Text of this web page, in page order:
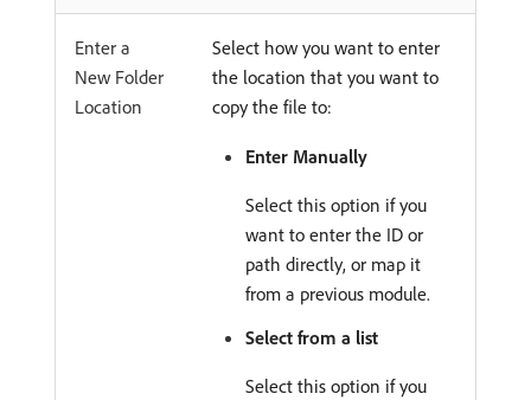
Enter a
New Folder
Location
Select how you want to enter
the location that you want to
copy the file to:
Enter Manually
Select this option if you
want to enter the ID or
path directly, or map it
from a previous module.
Select from a list
Select this option if you